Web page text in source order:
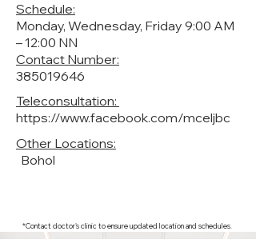
Schedule:
Monday, Wednesday, Friday 9:00 AM
– 12:00 NN
Contact Number:
385019646
Teleconsultation:
https://www.facebook.com/mceljbc
Other Locations:
Bohol
*Contact doctor's clinic to ensure updated location and schedules.